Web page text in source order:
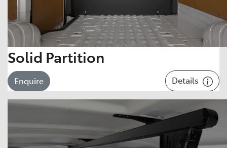
Solid Partition
Enquire Details